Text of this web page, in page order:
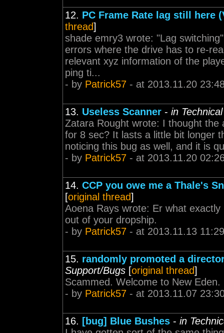
12. PC Frame Rate lag still here
thread]
shade emry3 wrote: "Lag
errors where the drive has to re-
relevant xyz information of the
ping ti...
- by Patrick57 - at 2013.11.20
13. Useless Scanner - in
Zatara Rought wrote: I thought the
for 8 sec? It lasts a little bit longer
noticing this bug as well, and it is
- by Patrick57 - at 2013.11.20
14. CCP you owe me a Thale's
[original thread]
Aoena Rays wrote: Er what
out of your dropship.
- by Patrick57 - at 2013.11.13
15. randomly promoted a
Support/Bugs [original thread]
Scammed. Welcome to New Eden.
- by Patrick57 - at 2013.11.07
16. [bug] Blue Bushes - in